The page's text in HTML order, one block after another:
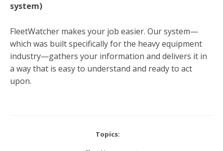
system)
FleetWatcher makes your job easier. Our system—
which was built specifically for the heavy equipment
industry—gathers your information and delivers it in
a way that is easy to understand and ready to act
upon.
Topics: